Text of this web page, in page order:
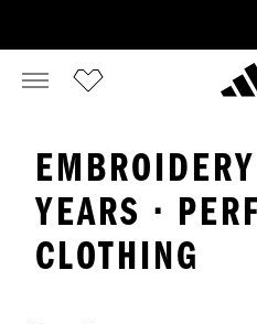
YEARS ·
CLOTHING